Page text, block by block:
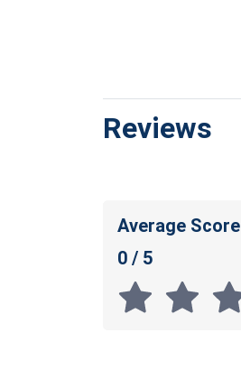
Reviews
Average Score
0 / 5